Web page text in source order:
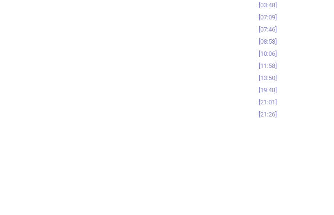
03:48
07:09
07:46
08:58
10:06
11:58
13:50
19:48
21:01
21:26